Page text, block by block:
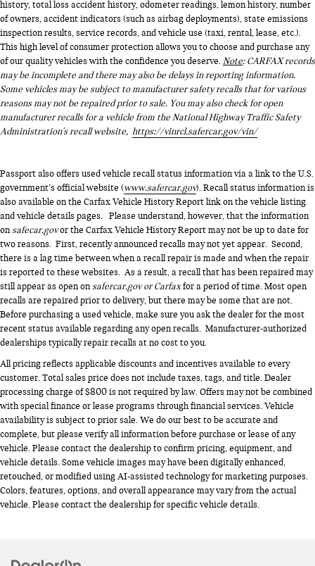
history, total loss accident history, odometer readings, lemon history, number
of owners, accident indicators (such as airbag deployments), state emissions
inspection results, service records, and vehicle use (taxi, rental, lease, etc.).
This high level of consumer protection allows you to choose and purchase any
of our quality vehicles with the confidence you deserve.Note: CARFAX records
may be incomplete and there may also be delays in reporting information.
Some vehicles may be subject to manufacturer safety recalls that for various
reasons may not be repaired prior to sale. You may also check for open
manufacturer recalls for a vehicle from the National Highway Traffic Safety
Administration's recall website, https://vinrcl.safercar.gov/vin/
Passport also offers used vehicle recall status information via a link to the U.S.
government’s official website (www.safercar.gov). Recall status information is
also available on the Carfax Vehicle History Report link on the vehicle listing
and vehicle details pages. Please understand, however, that the information
onsafecar.govor the Carfax Vehicle History Report may not be up to date for
two reasons. First, recently announced recalls may not yet appear. Second,
there is a lag time between when a recall repair is made and when the repair
is reported to these websites. As a result, a recall that has been repaired may
still appear as open onsafercar.gov or Carfaxfor a period of time. Most open
recalls are repaired prior to delivery, but there may be some that are not.
Before purchasing a used vehicle, make sure you ask the dealer for the most
recent status available regarding any open recalls. Manufacturer-authorized
dealerships typically repair recalls at no cost to you.
All pricing reflects applicable discounts and incentives available to every
customer. Total sales price does not include taxes, tags, and title. Dealer
processing charge of $800 is not required by law. Offers may not be combined
with special finance or lease programs through financial services. Vehicle
availability is subject to prior sale. We do our best to be accurate and
complete, but please verify all information before purchase or lease of any
vehicle. Please contact the dealership to confirm pricing, equipment, and
vehicle details. Some vehicle images may have been digitally enhanced,
retouched, or modified using AI-assisted technology for marketing purposes.
Colors, features, options, and overall appearance may vary from the actual
vehicle. Please contact the dealership for specific vehicle details.